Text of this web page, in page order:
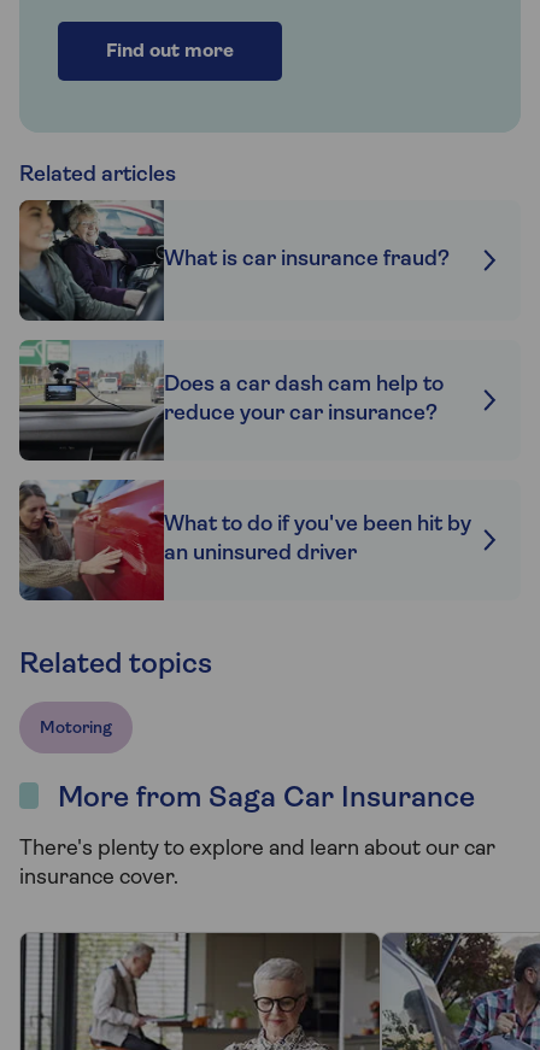
Find out more
Related articles
What is car insurance fraud?
Does a car dash cam help to
reduce your car insurance?
What to do if you've been hit by
an uninsured driver
Related topics
Motoring
More from Saga Car Insurance
There's plenty to explore and learn about our car
insurance cover.